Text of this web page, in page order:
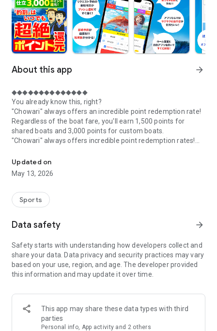
About this app arrow_forward
◆◆◆◆◆◆◆◆◆◆◆◆◆◆
You already know this, right?
"Chowari" always offers an incredible point redemption rate!
Regardless of the boat fare, you'll earn 1,500 points for
shared boats and 3,000 points for custom boats.
"Chowari" always offers incredible point redemption rates!
The app for Chowari, Japan's largest fishing boat reservation
site, is super convenient and great value!
for you from over 750 fishing boats and over 4,000 boat
fishing reservation plans nationwide!
and enjoyable!
------------------------------------------------
Just by registering as a member through the Chowari app,
you'll receive a whopping 2,000 points!
----------------------------------------
■Smooth and smooth operation! Easily switch between
content with a swipe!
■Receive instant push notifications to let you know whether
Updated on
May 13, 2026
Sports
Data safety arrow_forward
Safety starts with understanding how developers collect and
share your data. Data privacy and security practices may vary
based on your use, region, and age. The developer provided
this information and may update it over time.
This app may share these data types with third
parties
Personal info, App activity and 2 others